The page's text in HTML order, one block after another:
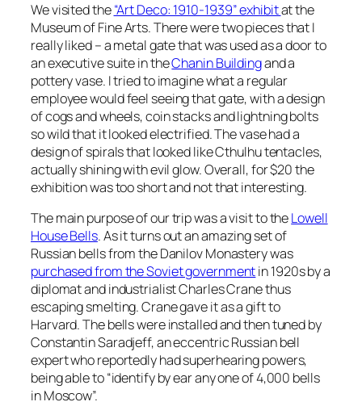
We visited the“Art Deco: 1910-1939” exhibitat the
Museum of Fine Arts. There were two pieces that I
really liked – a metal gate that was used as a door to
an executive suite in theChanin Buildingand a
pottery vase. I tried to imagine what a regular
employee would feel seeing that gate, with a design
of cogs and wheels, coin stacks and lightning bolts
so wild that it looked electrified. The vase had a
design of spirals that looked like Cthulhu tentacles,
actually shining with evil glow. Overall, for $20 the
exhibition was too short and not that interesting.
The main purpose of our trip was a visit to theLowell
House Bells. As it turns out an amazing set of
Russian bells from the Danilov Monastery was
purchased from the Soviet governmentin 1920s by a
diplomat and industrialist Charles Crane thus
escaping smelting. Crane gave it as a gift to
Harvard. The bells were installed and then tuned by
Constantin Saradjeff, an eccentric Russian bell
expert who reportedly had superhearing powers,
being able to “identify by ear any one of 4,000 bells
in Moscow”.